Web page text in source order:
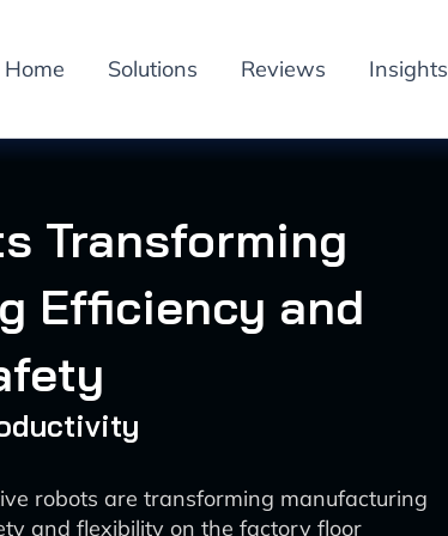
Home Solutions Reviews Insights
Transforming
Efficiency and
robots are transforming manufacturing
and flexibility on the factory floor